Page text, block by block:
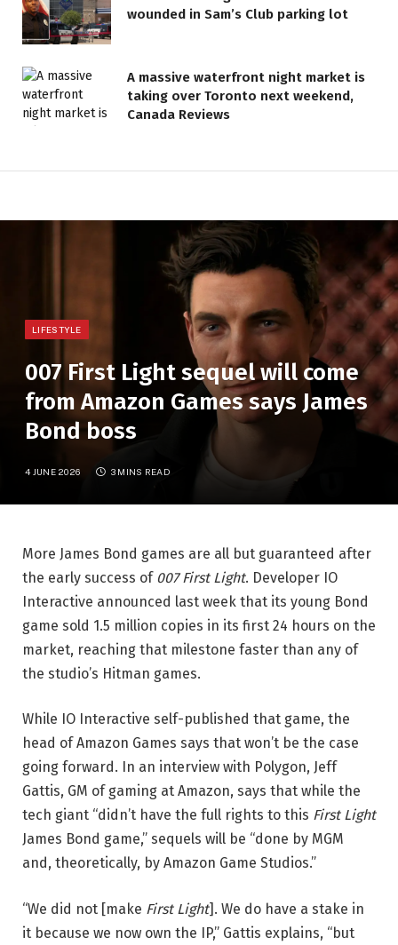
wounded in Sam’s Club parking lot
A massive waterfront night market is
taking over Toronto next weekend,
Canada Reviews
LIFESTYLE
007 First Light sequel will come
from Amazon Games says James
Bond boss
4 JUNE 2026 3 MINS READ
More James Bond games are all but guaranteed after
the early success of 007 First Light. Developer IO
Interactive announced last week that its young Bond
game sold 1.5 million copies in its first 24 hours on the
market, reaching that milestone faster than any of
the studio’s Hitman games.
While IO Interactive self-published that game, the
head of Amazon Games says that won’t be the case
going forward. In an interview with Polygon, Jeff
Gattis, GM of gaming at Amazon, says that while the
tech giant “didn’t have the full rights to this First Light
James Bond game,” sequels will be “done by MGM
and, theoretically, by Amazon Game Studios.”
“We did not [make First Light]. We do have a stake in
it because we now own the IP,” Gattis explains, “but